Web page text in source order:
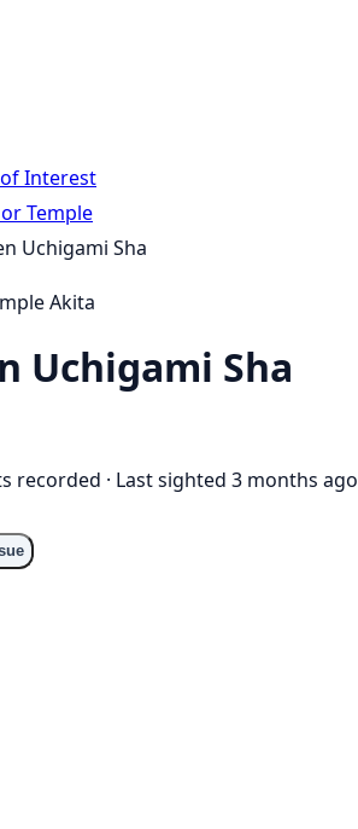
Interest
Temple
Uchigami Sha
Akita
Uchigami Sha
recorded · Last sighted 3 months ago